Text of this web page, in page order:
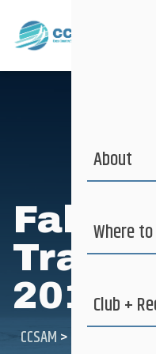
Fall
2012
CCSAM>
About
Where
Club +